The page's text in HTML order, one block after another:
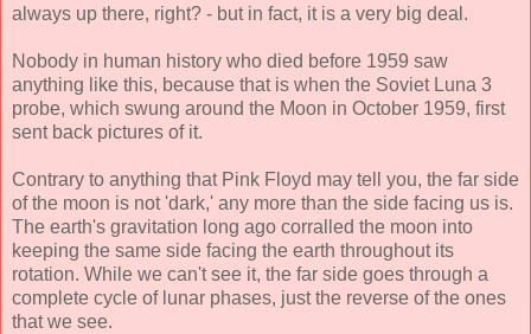
always up there, right? - but in fact, it is a very big deal.
Nobody in human history who died before 1959 saw
anything like this, because that is when the Soviet Luna 3
probe, which swung around the Moon in October 1959, first
sent back pictures of it.
Contrary to anything that Pink Floyd may tell you, the far side
of the moon is not 'dark,' any more than the side facing us is.
The earth's gravitation long ago corralled the moon into
keeping the same side facing the earth throughout its
rotation. While we can't see it, the far side goes through a
complete cycle of lunar phases, just the reverse of the ones
that we see.